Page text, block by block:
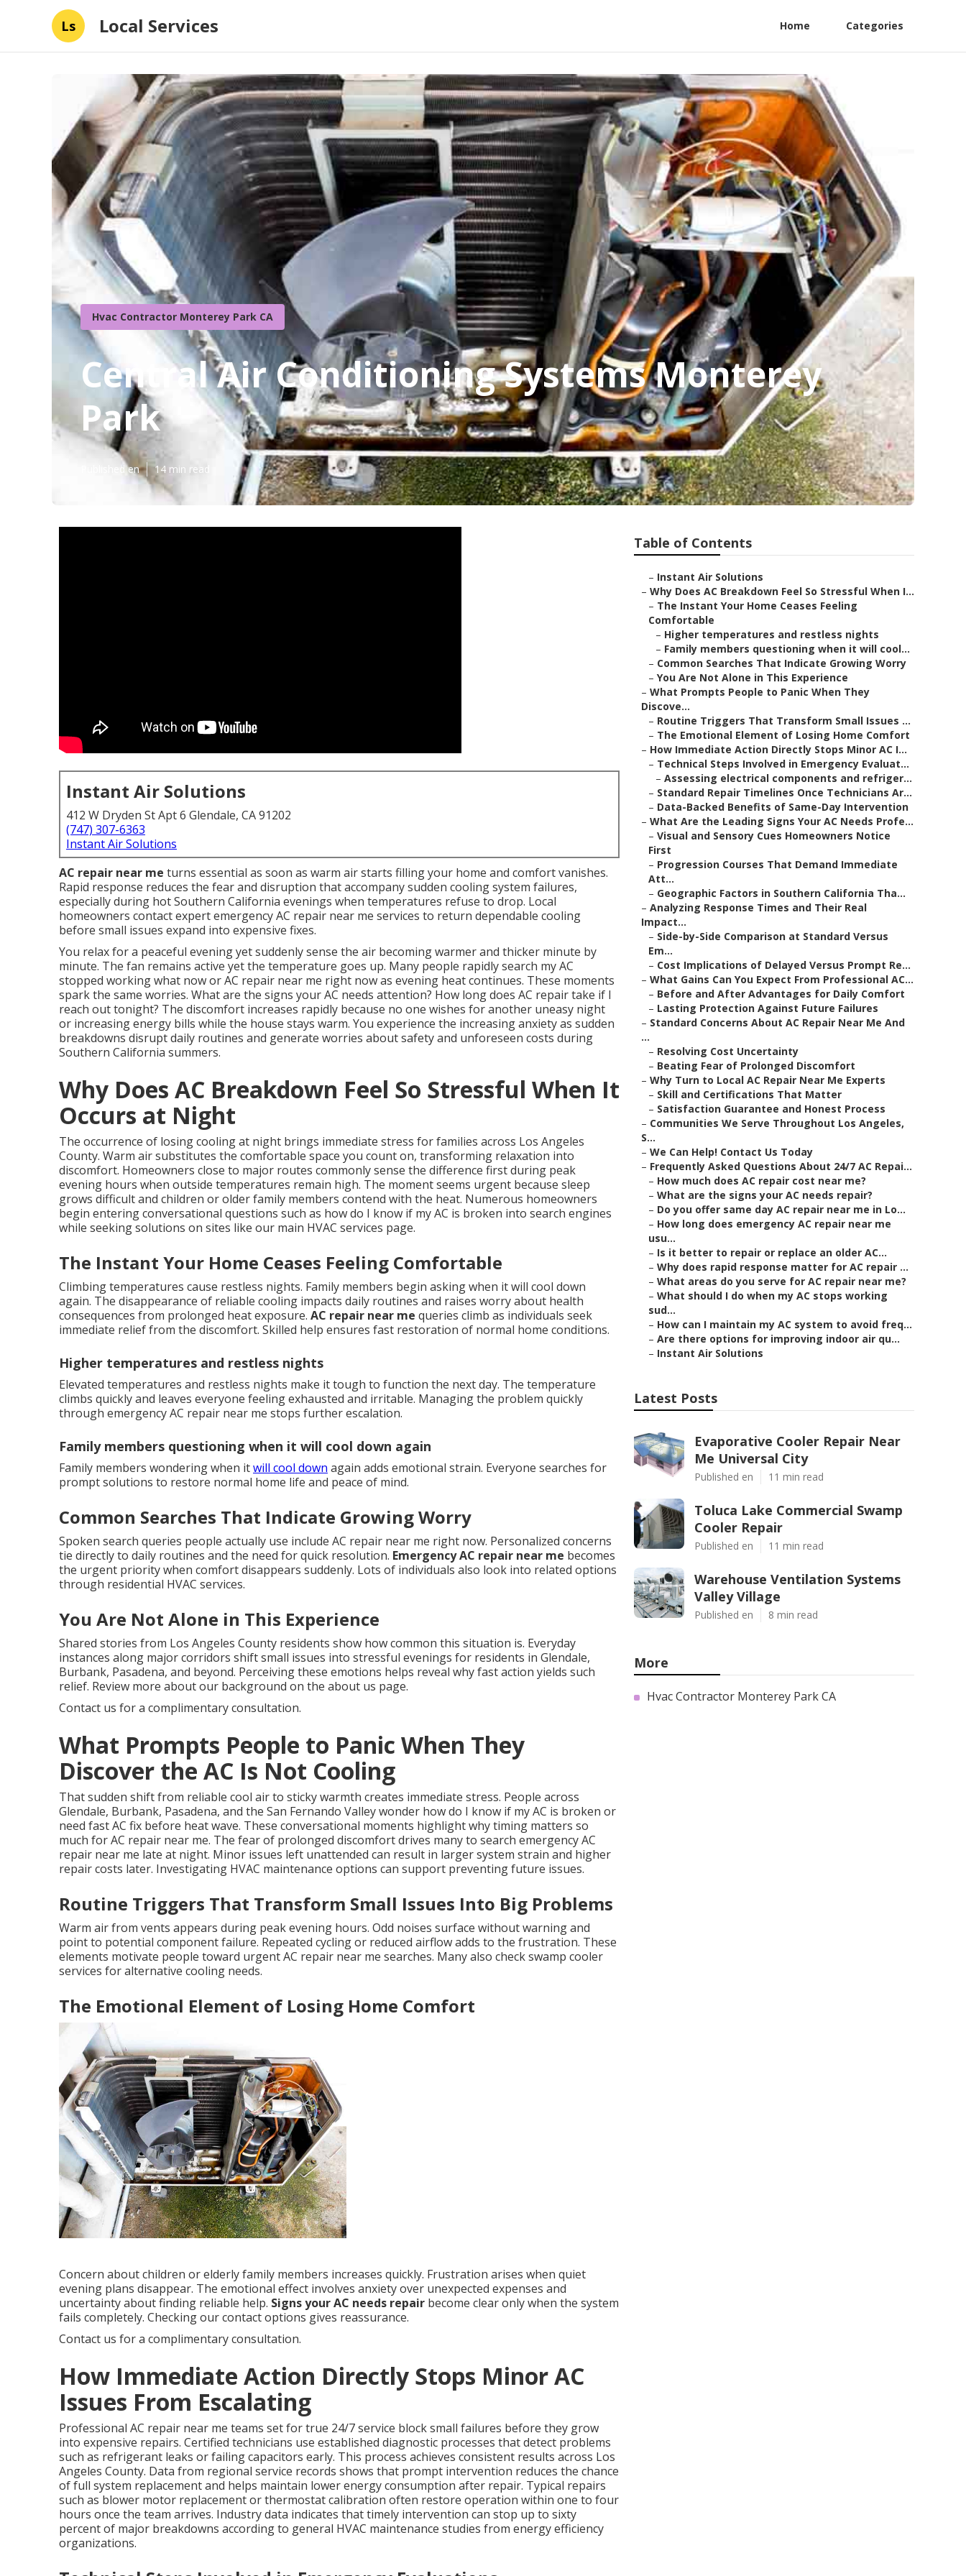
Ls Local Services Home Categories
Hvac Contractor Monterey Park CA
Central Air Conditioning Systems Monterey
Park
Published en 14 min read
Instant Air Solutions
412 W Dryden St Apt 6 Glendale, CA 91202
(747) 307-6363
Instant Air Solutions
AC repair near me turns essential as soon as warm air starts filling your home and comfort vanishes.
Rapid response reduces the fear and disruption that accompany sudden cooling system failures,
especially during hot Southern California evenings when temperatures refuse to drop. Local
homeowners contact expert emergency AC repair near me services to return dependable cooling
before small issues expand into expensive fixes.
You relax for a peaceful evening yet suddenly sense the air becoming warmer and thicker minute by
minute. The fan remains active yet the temperature goes up. Many people rapidly search my AC
stopped working what now or AC repair near me right now as evening heat continues. These moments
spark the same worries. What are the signs your AC needs attention? How long does AC repair take if I
reach out tonight? The discomfort increases rapidly because no one wishes for another uneasy night
or increasing energy bills while the house stays warm. You experience the increasing anxiety as sudden
breakdowns disrupt daily routines and generate worries about safety and unforeseen costs during
Southern California summers.
Why Does AC Breakdown Feel So Stressful When It
Occurs at Night
The occurrence of losing cooling at night brings immediate stress for families across Los Angeles
County. Warm air substitutes the comfortable space you count on, transforming relaxation into
discomfort. Homeowners close to major routes commonly sense the difference first during peak
evening hours when outside temperatures remain high. The moment seems urgent because sleep
grows difficult and children or older family members contend with the heat. Numerous homeowners
begin entering conversational questions such as how do I know if my AC is broken into search engines
while seeking solutions on sites like our main HVAC services page.
The Instant Your Home Ceases Feeling Comfortable
Climbing temperatures cause restless nights. Family members begin asking when it will cool down
again. The disappearance of reliable cooling impacts daily routines and raises worry about health
consequences from prolonged heat exposure. AC repair near me queries climb as individuals seek
immediate relief from the discomfort. Skilled help ensures fast restoration of normal home conditions.
Higher temperatures and restless nights
Elevated temperatures and restless nights make it tough to function the next day. The temperature
climbs quickly and leaves everyone feeling exhausted and irritable. Managing the problem quickly
through emergency AC repair near me stops further escalation.
Family members questioning when it will cool down again
Family members wondering when itwill cool down again adds emotional strain. Everyone searches for
prompt solutions to restore normal home life and peace of mind.
Common Searches That Indicate Growing Worry
Spoken search queries people actually use include AC repair near me right now. Personalized concerns
tie directly to daily routines and the need for quick resolution. Emergency AC repair near me becomes
the urgent priority when comfort disappears suddenly. Lots of individuals also look into related options
through residential HVAC services.
You Are Not Alone in This Experience
Shared stories from Los Angeles County residents show how common this situation is. Everyday
instances along major corridors shift small issues into stressful evenings for residents in Glendale,
Burbank, Pasadena, and beyond. Perceiving these emotions helps reveal why fast action yields such
relief. Review more about our background on the about us page.
Contact us for a complimentary consultation.
What Prompts People to Panic When They
Discover the AC Is Not Cooling
That sudden shift from reliable cool air to sticky warmth creates immediate stress. People across
Glendale, Burbank, Pasadena, and the San Fernando Valley wonder how do I know if my AC is broken or
need fast AC fix before heat wave. These conversational moments highlight why timing matters so
much for AC repair near me. The fear of prolonged discomfort drives many to search emergency AC
repair near me late at night. Minor issues left unattended can result in larger system strain and higher
repair costs later. Investigating HVAC maintenance options can support preventing future issues.
Routine Triggers That Transform Small Issues Into Big Problems
Warm air from vents appears during peak evening hours. Odd noises surface without warning and
point to potential component failure. Repeated cycling or reduced airflow adds to the frustration. These
elements motivate people toward urgent AC repair near me searches. Many also check swamp cooler
services for alternative cooling needs.
The Emotional Element of Losing Home Comfort
Concern about children or elderly family members increases quickly. Frustration arises when quiet
evening plans disappear. The emotional effect involves anxiety over unexpected expenses and
uncertainty about finding reliable help. Signs your AC needs repair become clear only when the system
fails completely. Checking our contact options gives reassurance.
Contact us for a complimentary consultation.
How Immediate Action Directly Stops Minor AC
Issues From Escalating
Professional AC repair near me teams set for true 24/7 service block small failures before they grow
into expensive repairs. Certified technicians use established diagnostic processes that detect problems
such as refrigerant leaks or failing capacitors early. This process achieves consistent results across Los
Angeles County. Data from regional service records shows that prompt intervention reduces the chance
of full system replacement and helps maintain lower energy consumption after repair. Typical repairs
such as blower motor replacement or thermostat calibration often restore operation within one to four
hours once the team arrives. Industry data indicates that timely intervention can stop up to sixty
percent of major breakdowns according to general HVAC maintenance studies from energy efficiency
organizations.
Table of Contents
– Instant Air Solutions
– Why Does AC Breakdown Feel So Stressful When I...
– The Instant Your Home Ceases Feeling
Comfortable
– Higher temperatures and restless nights
– Family members questioning when it will cool...
– Common Searches That Indicate Growing Worry
– You Are Not Alone in This Experience
– What Prompts People to Panic When They
Discove...
– Routine Triggers That Transform Small Issues ...
– The Emotional Element of Losing Home Comfort
– How Immediate Action Directly Stops Minor AC I...
– Technical Steps Involved in Emergency Evaluat...
– Assessing electrical components and refriger...
– Standard Repair Timelines Once Technicians Ar...
– Data-Backed Benefits of Same-Day Intervention
– What Are the Leading Signs Your AC Needs Profe...
– Visual and Sensory Cues Homeowners Notice
First
– Progression Courses That Demand Immediate
Att...
– Geographic Factors in Southern California Tha...
– Analyzing Response Times and Their Real
Impact...
– Side-by-Side Comparison at Standard Versus
Em...
– Cost Implications of Delayed Versus Prompt Re...
– What Gains Can You Expect From Professional AC...
– Before and After Advantages for Daily Comfort
– Lasting Protection Against Future Failures
– Standard Concerns About AC Repair Near Me And
...
– Resolving Cost Uncertainty
– Beating Fear of Prolonged Discomfort
– Why Turn to Local AC Repair Near Me Experts
– Skill and Certifications That Matter
– Satisfaction Guarantee and Honest Process
– Communities We Serve Throughout Los Angeles,
S...
– We Can Help! Contact Us Today
– Frequently Asked Questions About 24/7 AC Repai...
– How much does AC repair cost near me?
– What are the signs your AC needs repair?
– Do you offer same day AC repair near me in Lo...
– How long does emergency AC repair near me
usu...
– Is it better to repair or replace an older AC...
– Why does rapid response matter for AC repair ...
– What areas do you serve for AC repair near me?
– What should I do when my AC stops working
sud...
– How can I maintain my AC system to avoid freq...
– Are there options for improving indoor air qu...
– Instant Air Solutions
Latest Posts
Evaporative Cooler Repair Near
Me Universal City
Published en 11 min read
Toluca Lake Commercial Swamp
Cooler Repair
Published en 11 min read
Warehouse Ventilation Systems
Valley Village
Published en 8 min read
More
Hvac Contractor Monterey Park CA